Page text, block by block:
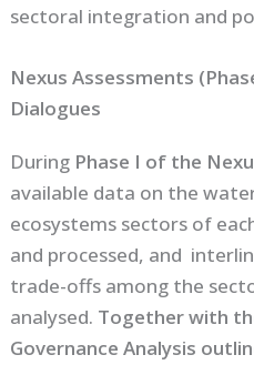
sectoral integration and
Nexus Assessments
Dialogues
During Phase I of the
available data on the
ecosystems sectors of
and processed, and
trade-offs among the
analysed. Together with
Governance Analysis